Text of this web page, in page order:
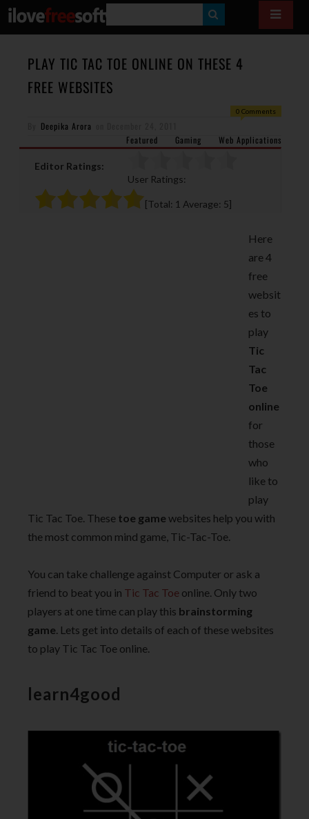
E
A
PLAY TIC TAC TOE ONLINE ON THESE 4
FREE WEBSITES
0 Comments
Deepika Arora
Featured
Gaming Web Applications
Editor Ratings:
User Ratings:
[Total: 1 Average: 5]
Here
are 4
free
websit
es to
play
Tic
Tac
Toe
online
for
those
who
like to
play
Tic Tac Toe. These toe game websites help you with
the most common mind game, Tic-Tac-Toe.
You can take challenge against Computer or ask a
friend to beat you in Tic Tac Toe online. Only two
players at one time can play this brainstorming
game. Lets get into details of each of these websites
to play Tic Tac Toe online.
learn4good